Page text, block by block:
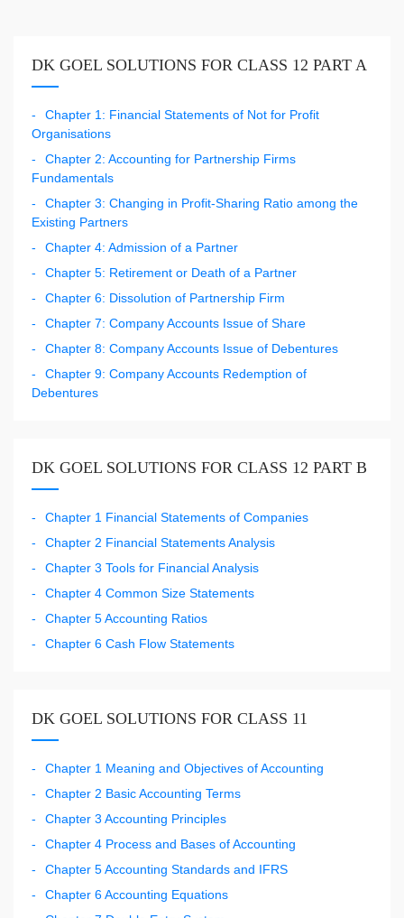
DK GOEL SOLUTIONS FOR CLASS 12 PART A
Chapter 1: Financial Statements of Not for Profit
Organisations
Chapter 2: Accounting for Partnership Firms
Fundamentals
Chapter 3: Changing in Profit-Sharing Ratio among the
Existing Partners
Chapter 4: Admission of a Partner
Chapter 5: Retirement or Death of a Partner
Chapter 6: Dissolution of Partnership Firm
Chapter 7: Company Accounts Issue of Share
Chapter 8: Company Accounts Issue of Debentures
Chapter 9: Company Accounts Redemption of
Debentures
DK GOEL SOLUTIONS FOR CLASS 12 PART B
Chapter 1 Financial Statements of Companies
Chapter 2 Financial Statements Analysis
Chapter 3 Tools for Financial Analysis
Chapter 4 Common Size Statements
Chapter 5 Accounting Ratios
Chapter 6 Cash Flow Statements
DK GOEL SOLUTIONS FOR CLASS 11
Chapter 1 Meaning and Objectives of Accounting
Chapter 2 Basic Accounting Terms
Chapter 3 Accounting Principles
Chapter 4 Process and Bases of Accounting
Chapter 5 Accounting Standards and IFRS
Chapter 6 Accounting Equations